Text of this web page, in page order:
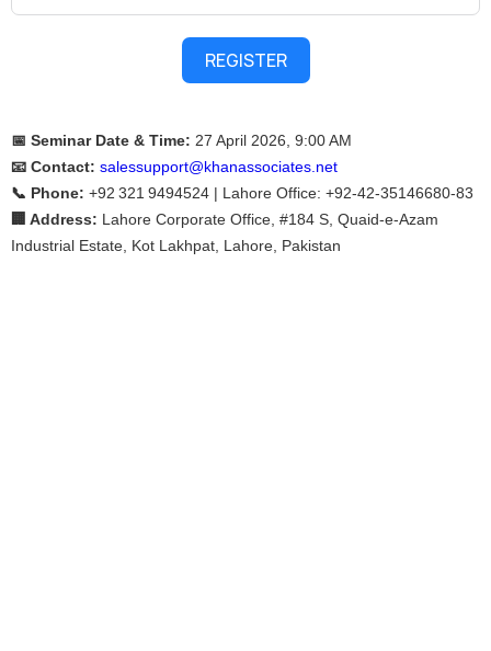
REGISTER
📅 Seminar Date & Time: 27 April 2026, 9:00 AM
📧 Contact: salessupport@khanassociates.net
📞 Phone: +92 321 9494524 | Lahore Office: +92‑42‑35146680‑83
🏢 Address: Lahore Corporate Office, #184 S, Quaid-e-Azam
Industrial Estate, Kot Lakhpat, Lahore, Pakistan